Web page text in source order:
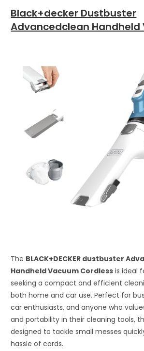
Black+decker Dustbuster
Advancedclean Handheld
The BLACK+DECKER dustbuster
Handheld Vacuum Cordless is ideal
seeking a compact and efficient
both home and car use. Perfect for
car enthusiasts, and anyone who
and portability in their cleaning tools,
designed to tackle small messes
hassle of cords.